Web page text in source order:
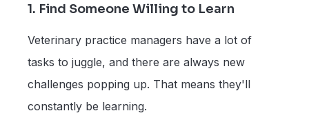
1. Find Someone Willing to Learn
Veterinary practice managers have a lot of
tasks to juggle, and there are always new
challenges popping up. That means they'll
constantly be learning.